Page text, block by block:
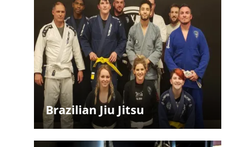
Brazilian Jiu Jitsu